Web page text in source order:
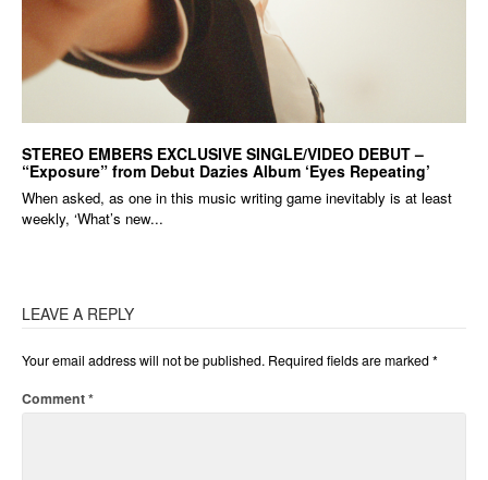
STEREO EMBERS EXCLUSIVE SINGLE/VIDEO DEBUT –
“Exposure” from Debut Dazies Album ‘Eyes Repeating’
When asked, as one in this music writing game inevitably is at least
weekly, ‘What’s new...
LEAVE A REPLY
Your email address will not be published. Required fields are marked*
Comment*